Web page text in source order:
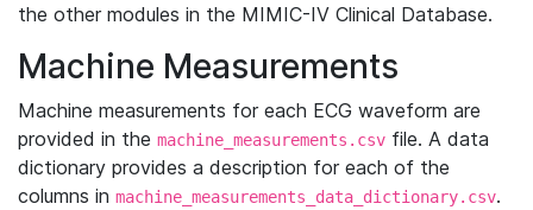
the other modules in the MIMIC-IV Clinical Database.
Machine Measurements
Machine measurements for each ECG waveform are
provided in the machine_measurements.csv file. A data
dictionary provides a description for each of the
columns in machine_measurements_data_dictionary.csv.